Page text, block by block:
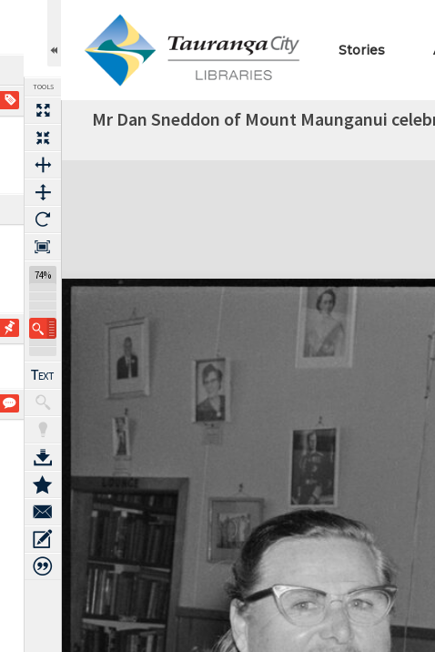
TOOLS
74%
Stories
Next Image
Mr Dan Sneddon of Mount Maunganui
Expand/collapse